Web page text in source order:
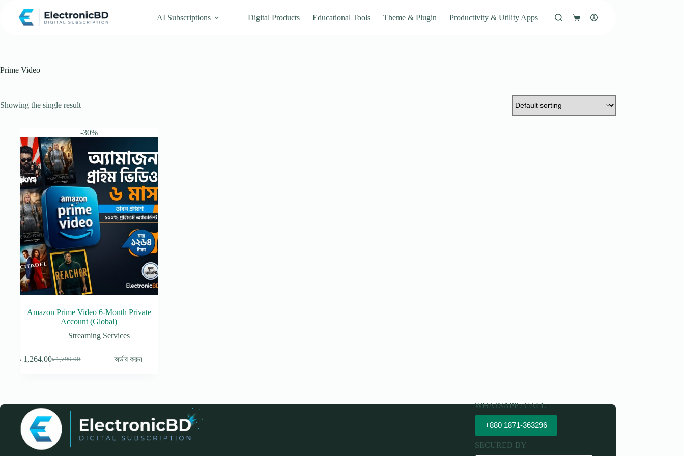
content
AI Subscriptions Digital Products Educational Tools Theme & Plugin Productivity & Utility Apps
Shopping
Prime Video
Showing the single result
-30%
Amazon Prime Video 6-Month Private
Account (Global)
Streaming Services
৳1,799.00
Original
৳ 1,264.00Current
অর্ডার করুন
WHATSAPP / CALL
+880 1871-363296
SECURED BY